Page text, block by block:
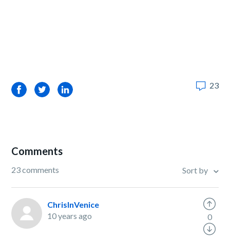
FacebookTwitterLinkedIn 23
Comments
23 comments Sort by
ChrisInVenice
10 years ago
0